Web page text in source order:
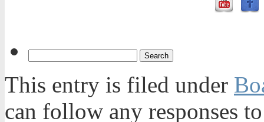
This entry is filed under
can follow any responses